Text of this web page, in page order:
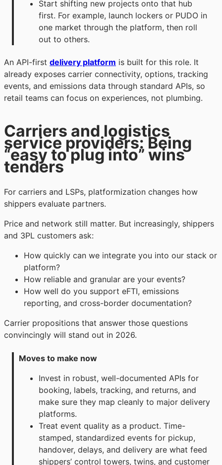
Start shifting new projects onto that hub
first. For example, launch lockers or PUDO in
one market through the platform, then roll
out to others.
An API-first delivery platform is built for this role. It
already exposes carrier connectivity, options, tracking
events, and emissions data through standard APIs, so
retail teams can focus on experiences, not plumbing.
Carriers and logistics
service providers: Being
“easy to plug into” wins
tenders
For carriers and LSPs, platformization changes how
shippers evaluate partners.
Price and network still matter. But increasingly, shippers
and 3PL customers ask:
How quickly can we integrate you into our stack or
platform?
How reliable and granular are your events?
How well do you support eFTI, emissions
reporting, and cross-border documentation?
Carrier propositions that answer those questions
convincingly will stand out in 2026.
Moves to make now
Invest in robust, well-documented APIs for
booking, labels, tracking, and returns, and
make sure they map cleanly to major delivery
platforms.
Treat event quality as a product. Time-
stamped, standardized events for pickup,
handover, delays, and delivery are what feed
shippers’ control towers, twins, and customer